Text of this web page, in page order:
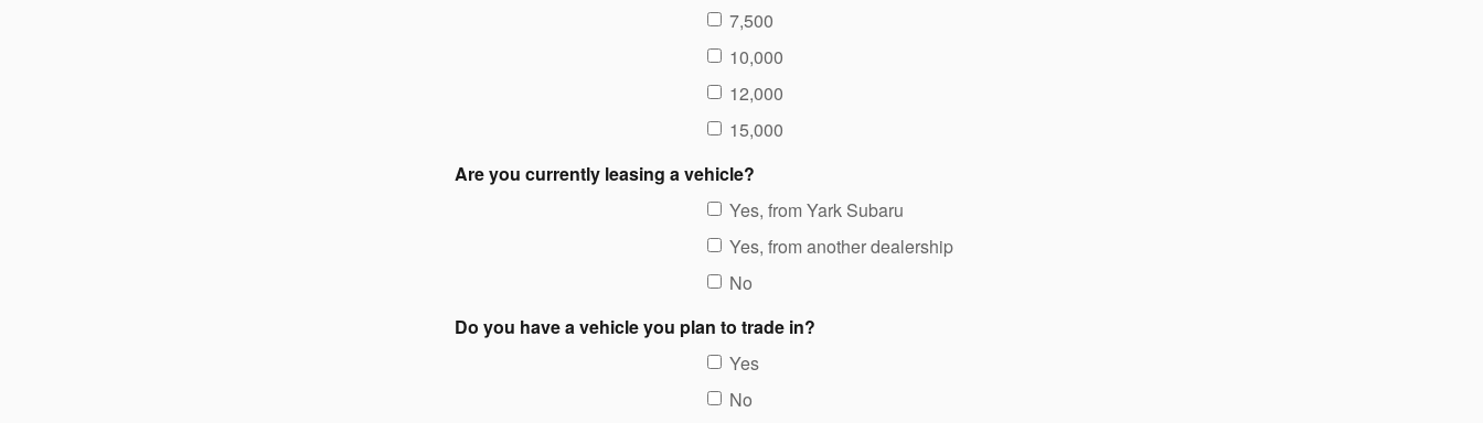
7,500
10,000
12,000
15,000
Are you currently leasing a vehicle?
Yes, from Yark Subaru
Yes, from another dealership
No
Do you have a vehicle you plan to trade in?
Yes
No